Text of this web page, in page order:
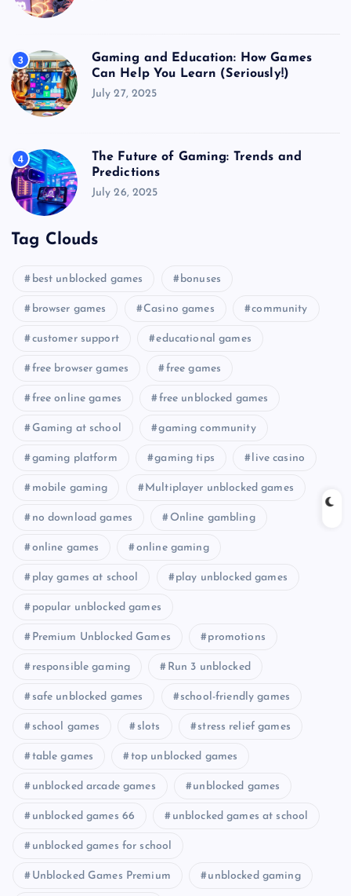
3
Gaming and Education: How Games
Can Help You Learn (Seriously!)
July 27, 2025
4
The Future of Gaming: Trends and
Predictions
July 26, 2025
Tag Clouds
best unblocked games bonuses
browser games Casino games community
customer support educational games
free browser games free games
free online games free unblocked games
Gaming at school gaming community
gaming platform gaming tips live casino
mobile gaming Multiplayer unblocked games
no download games Online gambling
online games online gaming
play games at school play unblocked games
popular unblocked games
Premium Unblocked Games promotions
responsible gaming Run 3 unblocked
safe unblocked games school-friendly games
school games slots stress relief games
table games top unblocked games
unblocked arcade games unblocked games
unblocked games 66 unblocked games at school
unblocked games for school
Unblocked Games Premium unblocked gaming